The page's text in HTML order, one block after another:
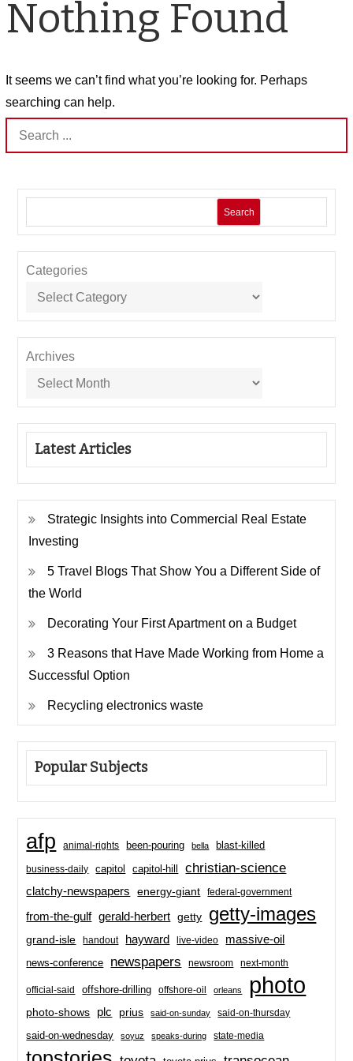
Nothing Found
It seems we can’t find what you’re looking for. Perhaps
searching can help.
Search
for:
Search
Categories
Archives
Latest Articles
Strategic Insights into Commercial Real Estate
Investing
5 Travel Blogs That Show You a Different Side of
the World
Decorating Your First Apartment on a Budget
3 Reasons that Have Made Working from Home a
Successful Option
Recycling electronics waste
Popular Subjects
afp animal-rights been-pouring bella blast-killed
business-daily capitol capitol-hill christian-science
clatchy-newspapers energy-giant federal-government
from-the-gulf gerald-herbert getty getty-images
grand-isle handout hayward live-video massive-oil
news-conference newspapers newsroom next-month
official-said offshore-drilling offshore-oil orleans photo
photo-shows plc prius said-on-sunday said-on-thursday
said-on-wednesday soyuz speaks-during state-media